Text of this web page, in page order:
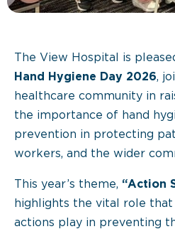
The View Hospital is
Hand Hygiene Day 2026,
healthcare community in
the importance of hand
prevention in protecting
workers, and the wider
This year’s theme, “Action
highlights the vital role
actions play in preventing